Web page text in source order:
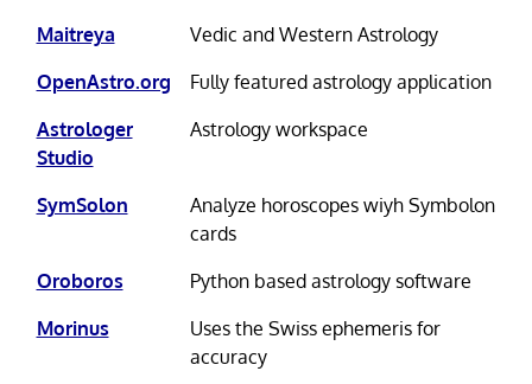
Maitreya
Vedic and Western Astrology
OpenAstro.org
Fully featured astrology application
Astrologer
Studio
Astrology workspace
SymSolon
Analyze horoscopes wiyh Symbolon
cards
Oroboros
Python based astrology software
Morinus
Uses the Swiss ephemeris for
accuracy